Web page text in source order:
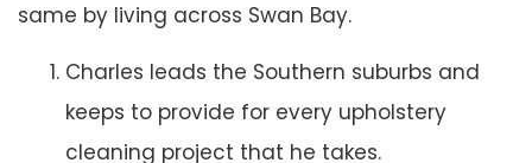
same by living across Swan Bay.
Charles leads the Southern suburbs and
keeps to provide for every upholstery
cleaning project that he takes.